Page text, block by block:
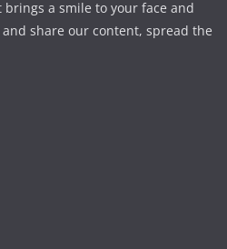
a smile to your face and
share our content, spread the